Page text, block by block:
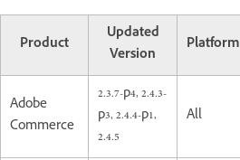
Product
Updated
Version
Platform
Adobe
Commerce
2.3.7-p4, 2.4.3-
p3, 2.4.4-p1,
2.4.5
All